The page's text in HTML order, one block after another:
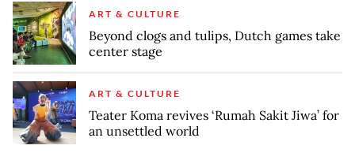
ART & CULTURE
Beyond clogs and tulips, Dutch games take
center stage
ART & CULTURE
Teater Koma revives ‘Rumah Sakit Jiwa’ for
an unsettled world